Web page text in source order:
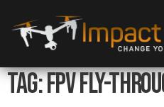
Tag:FPV Fly-